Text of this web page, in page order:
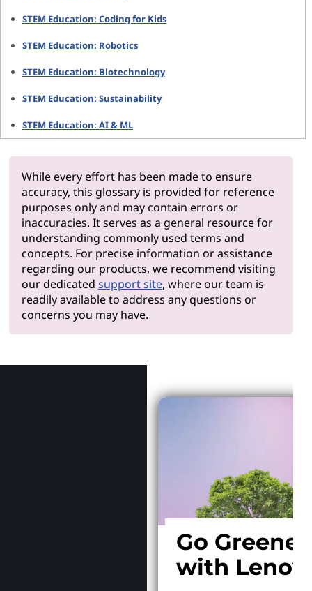
STEM Education: Coding for Kids
STEM Education: Robotics
STEM Education: Biotechnology
STEM Education: Sustainability
STEM Education: AI & ML
While every effort has been made to ensure
accuracy, this glossary is provided for reference
purposes only and may contain errors or
inaccuracies. It serves as a general resource for
understanding commonly used terms and
concepts. For precise information or assistance
regarding our products, we recommend visiting
our dedicated support site, where our team is
readily available to address any questions or
concerns you may have.
Go Greener
with